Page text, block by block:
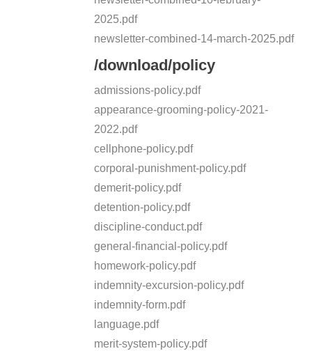
2025.pdf
newsletter-combined-14-march-2025.pdf
/download/policy
admissions-policy.pdf
appearance-grooming-policy-2021-
2022.pdf
cellphone-policy.pdf
corporal-punishment-policy.pdf
demerit-policy.pdf
detention-policy.pdf
discipline-conduct.pdf
general-financial-policy.pdf
homework-policy.pdf
indemnity-excursion-policy.pdf
indemnity-form.pdf
language.pdf
merit-system-policy.pdf